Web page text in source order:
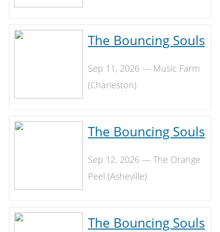
The Bouncing Souls
Sep 11, 2026 — Music Farm
(Charleston)
The Bouncing Souls
Sep 12, 2026 — The Orange
Peel (Asheville)
The Bouncing Souls